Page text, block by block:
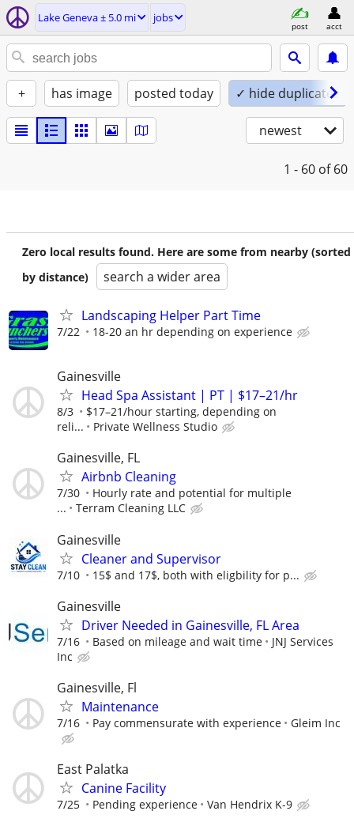
Lake Geneva ± 5.0 mi jobs
post acct
+ has image posted today ✓ hide duplicates
newest
1 - 60 of 60
Zero local results found. Here are some from nearby (sorted
by distance)
search a wider area
Landscaping Helper Part Time
7/22 18-20 an hr depending on experience
Gainesville
Head Spa Assistant | PT | $17–21/hr
8/3
$17–21/hour starting, depending on
reli...
Private Wellness Studio
Gainesville, FL
Airbnb Cleaning
7/30
Hourly rate and potential for multiple
...
Terram Cleaning LLC
Gainesville
Cleaner and Supervisor
7/10 15$ and 17$, both with eligbility for p...
Gainesville
Driver Needed in Gainesville, FL Area
7/16 Based on mileage and wait time
JNJ Services
Inc
Gainesville, Fl
Maintenance
7/16 Pay commensurate with experience Gleim Inc
East Palatka
Canine Facility
7/25 Pending experience Van Hendrix K-9